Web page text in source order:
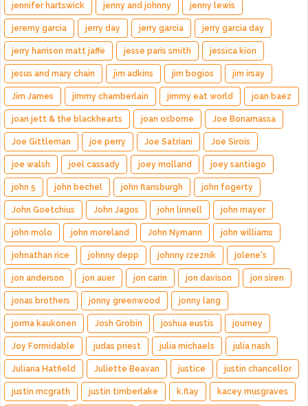
jennifer hartswick jenny and johnny jenny lewis
jeremy garcia jerry day jerry garcia jerry garcia day
jerry harrison matt jaffe jesse paris smith jessica kion
jesus and mary chain jim adkins jim bogios jim irsay
Jim James jimmy chamberlain jimmy eat world joan baez
joan jett & the blackhearts joan osborne Joe Bonamassa
Joe Gittleman joe perry Joe Satriani Joe Sirois
joe walsh joel cassady joey molland joey santiago
john 5 john bechel john flansburgh john fogerty
John Goetchius John Jagos john linnell john mayer
john molo john moreland John Nymann john williams
johnathan rice johnny depp johnny rzeznik jolene's
jon anderson jon auer jon carin jon davison jon siren
jonas brothers jonny greenwood jonny lang
jorma kaukonen Josh Grobin joshua eustis journey
Joy Formidable judas priest julia michaels julia nash
Juliana Hatfield Juliette Beavan justice justin chancellor
justin mcgrath justin timberlake k.flay kacey musgraves